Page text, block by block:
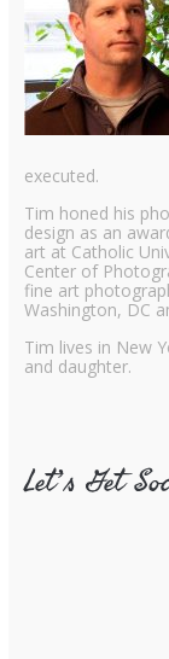
executed.
Tim honed his
design as an
art at Catholic
Center of
fine art
Washington, DC
Tim lives in New
and daughter.
Let’s Get